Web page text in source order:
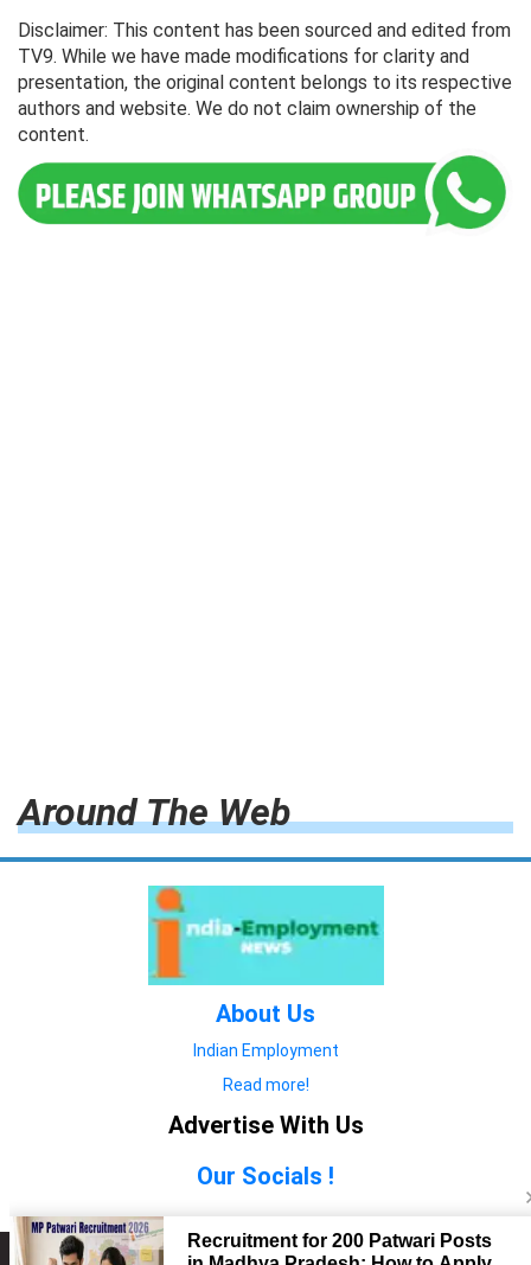
Disclaimer: This content has been sourced and edited from
TV9. While we have made modifications for clarity and
presentation, the original content belongs to its respective
authors and website. We do not claim ownership of the
content.
Around The Web
About Us
Indian Employment
Read more!
Advertise With Us
Our Socials !
Copyright © 2022. All Rights Reserved.